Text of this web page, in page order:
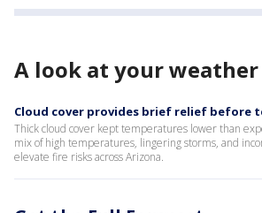
A look at your weather
Cloud cover provides brief relief before
Thick cloud cover kept temperatures lower than
mix of high temperatures, lingering storms, and
elevate fire risks across Arizona.